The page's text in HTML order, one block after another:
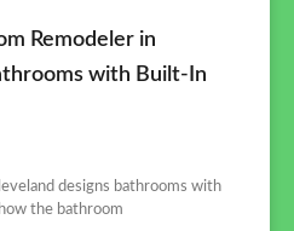
Remodeler in
with Built-In
designs bathrooms with
the bathroom